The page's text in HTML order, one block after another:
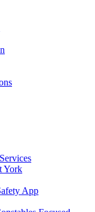
York
App​